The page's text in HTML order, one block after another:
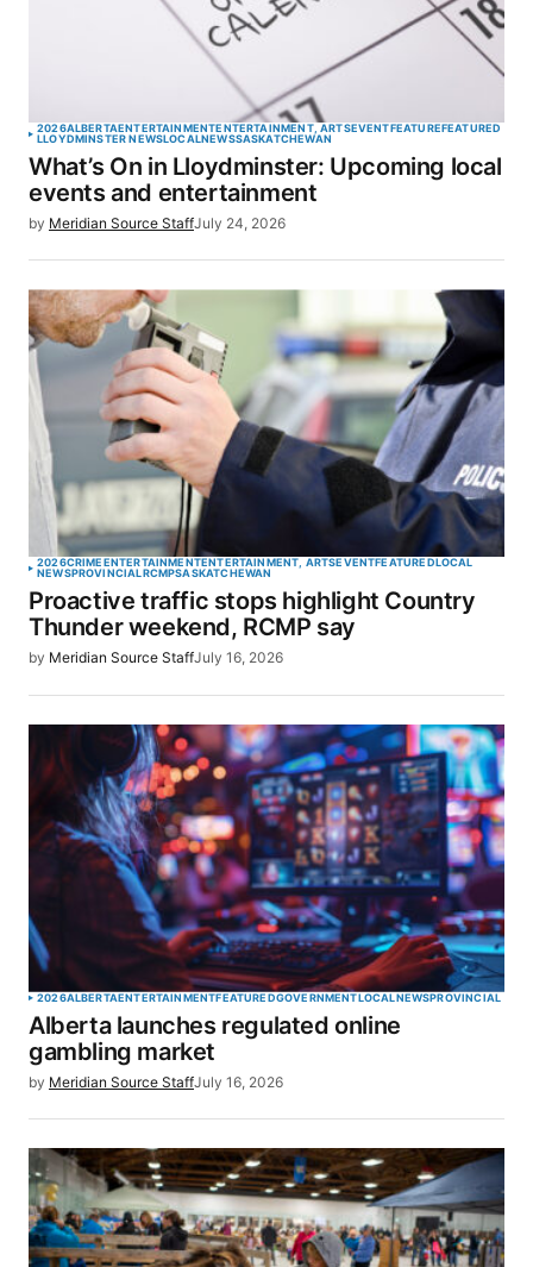
2026ALBERTAENTERTAINMENTENTERTAINMENT, ARTSEVENTFEATUREFEATURED
LLOYDMINSTER NEWSLOCALNEWSSASKATCHEWAN
What’s On in Lloydminster: Upcoming local
events and entertainment
by Meridian Source StaffJuly 24, 2026
2026CRIMEENTERTAINMENTENTERTAINMENT, ARTSEVENTFEATUREDLOCAL
NEWSPROVINCIALRCMPSASKATCHEWAN
Proactive traffic stops highlight Country
Thunder weekend, RCMP say
by Meridian Source StaffJuly 16, 2026
2026ALBERTAENTERTAINMENTFEATUREDGOVERNMENTLOCALNEWSPROVINCIAL
Alberta launches regulated online
gambling market
by Meridian Source StaffJuly 16, 2026